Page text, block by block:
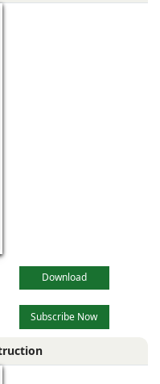
Download
Subscribe Now